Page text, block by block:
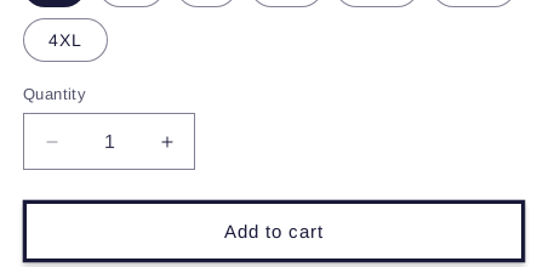
4XL
Quantity
Decrease
quantity
for
Dogs
Increase
quantity
for
Dogs
Add to cart